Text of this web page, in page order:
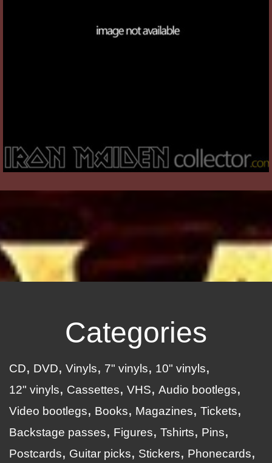
Categories
CD DVD Vinyls 7" vinyls
10" vinyls
12" vinyls
Cassettes VHS
Audio bootlegs
Video bootlegs
Books Magazines
Tickets
Backstage passes
Figures Tshirts
Pins
Postcards
Guitar picks Stickers
Phonecards